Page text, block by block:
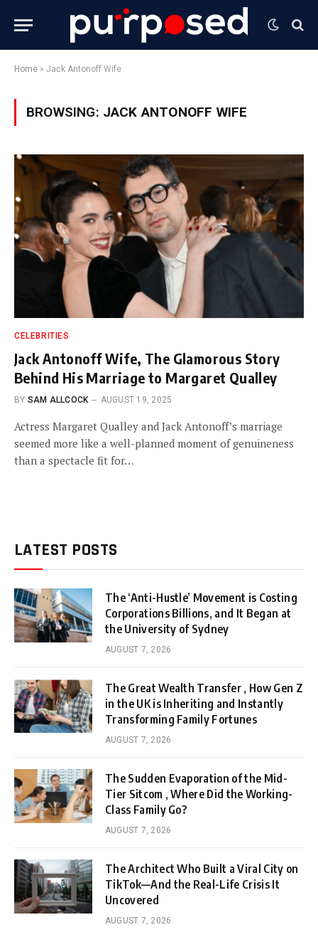
Home » Jack Antonoff Wife
BROWSING: JACK ANTONOFF WIFE
CELEBRITIES
Jack Antonoff Wife, The Glamorous Story
Behind His Marriage to Margaret Qualley
BY SAM ALLCOCK AUGUST 19, 2025
Actress Margaret Qualley and Jack Antonoff’s marriage
seemed more like a well-planned moment of genuineness
than a spectacle fit for…
LATEST POSTS
The ‘Anti-Hustle’ Movement is Costing
Corporations Billions, and It Began at
the University of Sydney
AUGUST 7, 2026
The Great Wealth Transfer , How Gen Z
in the UK is Inheriting and Instantly
Transforming Family Fortunes
AUGUST 7, 2026
The Sudden Evaporation of the Mid-
Tier Sitcom , Where Did the Working-
Class Family Go?
AUGUST 7, 2026
The Architect Who Built a Viral City on
TikTok—And the Real-Life Crisis It
Uncovered
AUGUST 7, 2026